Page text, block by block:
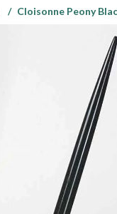
Cloisonne Peony